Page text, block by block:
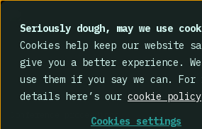
Seriously dough, may we use
Cookies help keep our website
give you a better experience.
use them if you say we can.
details here’s our cookie policy
Cookies settings
RESEARCH LIBRARY >
Conference proceedings